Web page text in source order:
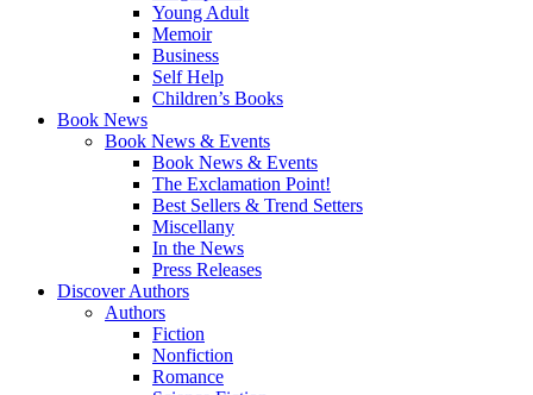
Young Adult
Memoir
Business
Self Help
Children’s Books
Book News
Book News & Events
Book News & Events
The Exclamation Point!
Best Sellers & Trend Setters
Miscellany
In the News
Press Releases
Discover Authors
Authors
Fiction
Nonfiction
Romance